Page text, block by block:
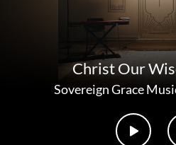
Christ Our
Sovereign Grace